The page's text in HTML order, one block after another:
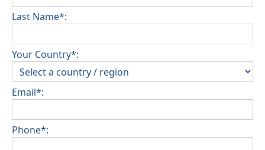
be confirmed during the booking
Extra charges for cleaning fee and damage
deposit will be required
Last Name*:
Your Country*:
Email*:
Phone*: